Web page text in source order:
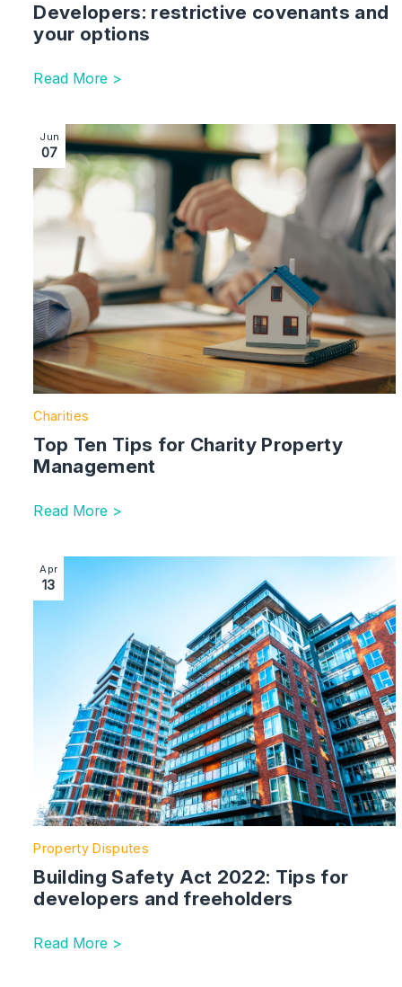
Developers: restrictive covenants and
your options
Read More >
Image section with link to Top Ten Tips for Charity
Jun
07
Charities
Top Ten Tips for Charity Property
Management
Read More >
Image section with link to Building Safety Act 2022:
Apr
13
Property Disputes
Building Safety Act 2022: Tips for
developers and freeholders
Read More >